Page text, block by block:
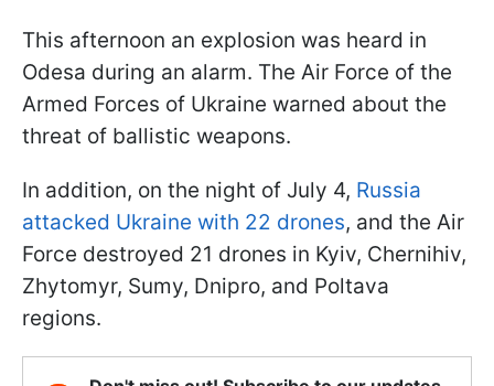
This afternoon an explosion was heard in
Odesa during an alarm. The Air Force of the
Armed Forces of Ukraine warned about the
threat of ballistic weapons.
In addition, on the night of July 4, Russia
attacked Ukraine with 22 drones, and the Air
Force destroyed 21 drones in Kyiv, Chernihiv,
Zhytomyr, Sumy, Dnipro, and Poltava
regions.